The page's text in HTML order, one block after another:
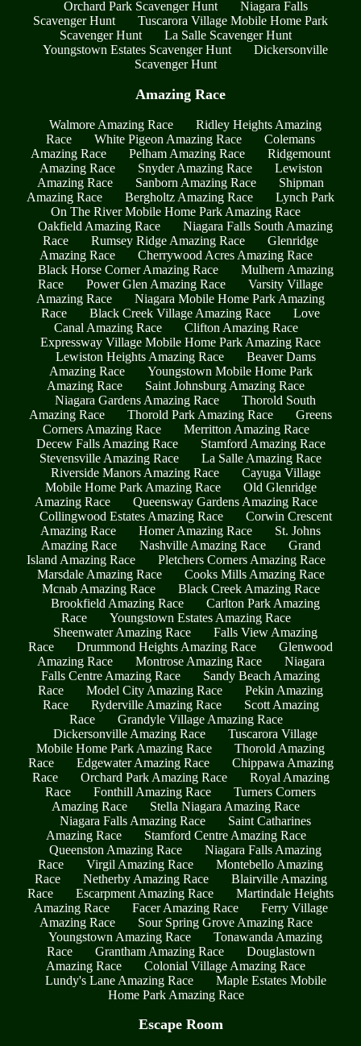
Orchard Park Scavenger Hunt
Niagara Falls
Scavenger Hunt
Tuscarora Village Mobile Home Park
Scavenger Hunt
La Salle Scavenger Hunt
Youngstown Estates Scavenger Hunt
Dickersonville
Scavenger Hunt
Amazing Race
Walmore Amazing Race
Ridley Heights Amazing
Race
White Pigeon Amazing Race
Colemans
Amazing Race
Pelham Amazing Race
Ridgemount
Amazing Race
Snyder Amazing Race
Lewiston
Amazing Race
Sanborn Amazing Race
Shipman
Amazing Race
Bergholtz Amazing Race
Lynch Park
On The River Mobile Home Park Amazing Race
Oakfield Amazing Race
Niagara Falls South Amazing
Race
Rumsey Ridge Amazing Race
Glenridge
Amazing Race
Cherrywood Acres Amazing Race
Black Horse Corner Amazing Race
Mulhern Amazing
Race
Power Glen Amazing Race
Varsity Village
Amazing Race
Niagara Mobile Home Park Amazing
Race
Black Creek Village Amazing Race
Love
Canal Amazing Race
Clifton Amazing Race
Expressway Village Mobile Home Park Amazing Race
Lewiston Heights Amazing Race
Beaver Dams
Amazing Race
Youngstown Mobile Home Park
Amazing Race
Saint Johnsburg Amazing Race
Niagara Gardens Amazing Race
Thorold South
Amazing Race
Thorold Park Amazing Race
Greens
Corners Amazing Race
Merritton Amazing Race
Decew Falls Amazing Race
Stamford Amazing Race
Stevensville Amazing Race
La Salle Amazing Race
Riverside Manors Amazing Race
Cayuga Village
Mobile Home Park Amazing Race
Old Glenridge
Amazing Race
Queensway Gardens Amazing Race
Collingwood Estates Amazing Race
Corwin Crescent
Amazing Race
Homer Amazing Race
St. Johns
Amazing Race
Nashville Amazing Race
Grand
Island Amazing Race
Pletchers Corners Amazing Race
Marsdale Amazing Race
Cooks Mills Amazing Race
Mcnab Amazing Race
Black Creek Amazing Race
Brookfield Amazing Race
Carlton Park Amazing
Race
Youngstown Estates Amazing Race
Sheenwater Amazing Race
Falls View Amazing
Race
Drummond Heights Amazing Race
Glenwood
Amazing Race
Montrose Amazing Race
Niagara
Falls Centre Amazing Race
Sandy Beach Amazing
Race
Model City Amazing Race
Pekin Amazing
Race
Ryderville Amazing Race
Scott Amazing
Race
Grandyle Village Amazing Race
Dickersonville Amazing Race
Tuscarora Village
Mobile Home Park Amazing Race
Thorold Amazing
Race
Edgewater Amazing Race
Chippawa Amazing
Race
Orchard Park Amazing Race
Royal Amazing
Race
Fonthill Amazing Race
Turners Corners
Amazing Race
Stella Niagara Amazing Race
Niagara Falls Amazing Race
Saint Catharines
Amazing Race
Stamford Centre Amazing Race
Queenston Amazing Race
Niagara Falls Amazing
Race
Virgil Amazing Race
Montebello Amazing
Race
Netherby Amazing Race
Blairville Amazing
Race
Escarpment Amazing Race
Martindale Heights
Amazing Race
Facer Amazing Race
Ferry Village
Amazing Race
Sour Spring Grove Amazing Race
Youngstown Amazing Race
Tonawanda Amazing
Race
Grantham Amazing Race
Douglastown
Amazing Race
Colonial Village Amazing Race
Lundy's Lane Amazing Race
Maple Estates Mobile
Home Park Amazing Race
Escape Room